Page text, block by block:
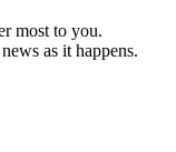
most to you.
as it happens.